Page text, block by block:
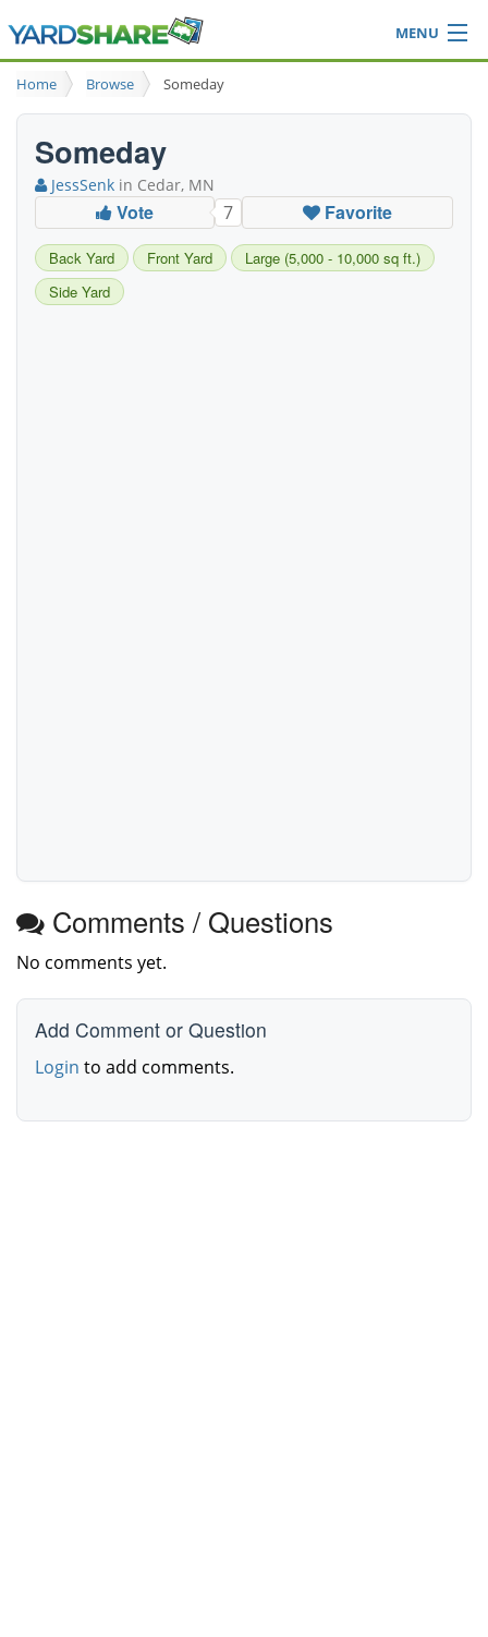
MENU
Browse
Ideas Blog
Login
Home Browse Someday
Someday
JessSenk in Cedar, MN
Vote 7 Favorite
Back Yard Front Yard
Large (5,000 - 10,000 sq ft.)
Side Yard
Comments / Questions
No comments yet.
Add Comment or Question
Login to add comments.